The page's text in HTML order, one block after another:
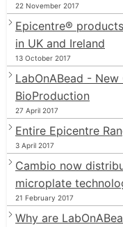
22 November 2017
Epicentre®
in UK and Ireland
13 October 2017
LabOnABead -
BioProduction
27 April 2017
Entire Epicentre
3 April 2017
Cambio now
microplate
21 February 2017
Why are